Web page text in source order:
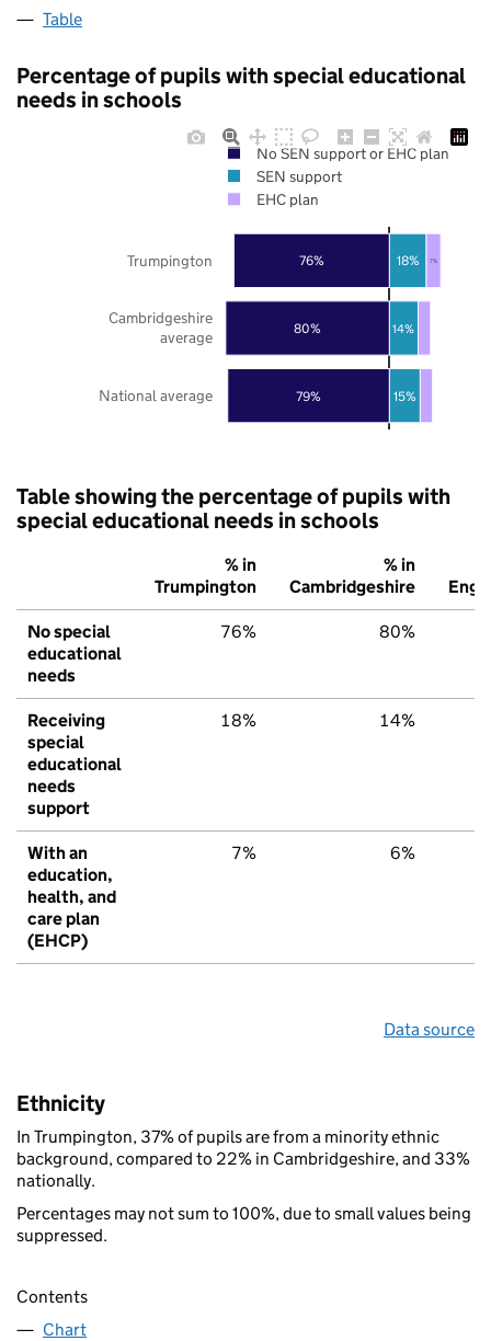
Table
Percentage of pupils with special educational
needs in schools
79%
80%
76%
15%
14%
18% 7%
National average
Cambridgeshire
average
Trumpington
No SEN support or EHC plan
SEN support
EHC plan
Table showing the percentage of pupils with
special educational needs in schools
% in
Trumpington
% in
Cambridgeshire
No special
educational
needs
76% 80%
Receiving
special
educational
needs
support
18% 14%
With an
education,
health, and
care plan
(EHCP)
7% 6%
Data source
Ethnicity
In Trumpington, 37% of pupils are from a minority ethnic
background, compared to 22% in Cambridgeshire, and 33%
nationally.
Percentages may not sum to 100%, due to small values being
suppressed.
Contents
Chart